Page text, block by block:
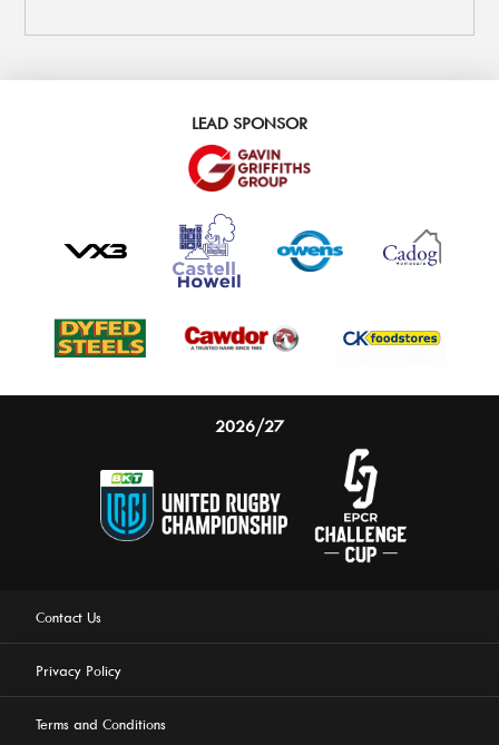
LEAD SPONSOR
2026/27
Contact Us
Privacy Policy
Terms and Conditions